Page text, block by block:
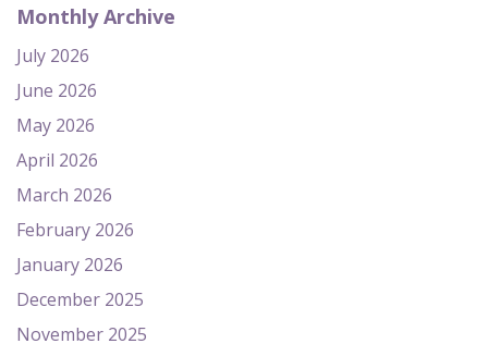
Monthly Archive
July 2026
June 2026
May 2026
April 2026
March 2026
February 2026
January 2026
December 2025
November 2025